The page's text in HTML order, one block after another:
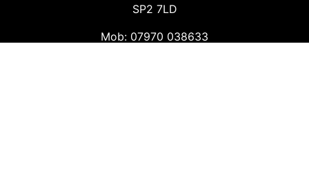
SP2 7LD
Mob: 07970 038633